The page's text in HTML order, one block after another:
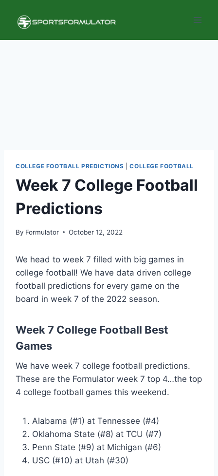
content
COLLEGE FOOTBALL PREDICTIONS |COLLEGE FOOTBALL
Week 7 College Football
Predictions
By Formulator October 12, 2022
We head to week 7 filled with big games in
college football! We have data driven college
football predictions for every game on the
board in week 7 of the 2022 season.
Week 7 College Football Best
Games
We have week 7 college football predictions.
These are the Formulator week 7 top 4…the top
4 college football games this weekend.
Alabama (#1) at Tennessee (#4)
Oklahoma State (#8) at TCU (#7)
Penn State (#9) at Michigan (#6)
USC (#10) at Utah (#30)